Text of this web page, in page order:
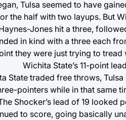
Tulsa seemed to have
the half with two layups. But
Jones hit a three,
in kind with a three each
they were just trying to tread
Wichita State’s 11-point
State traded free throws,
pointers while in that same
Shocker’s lead of 19 looked
to score, going basically